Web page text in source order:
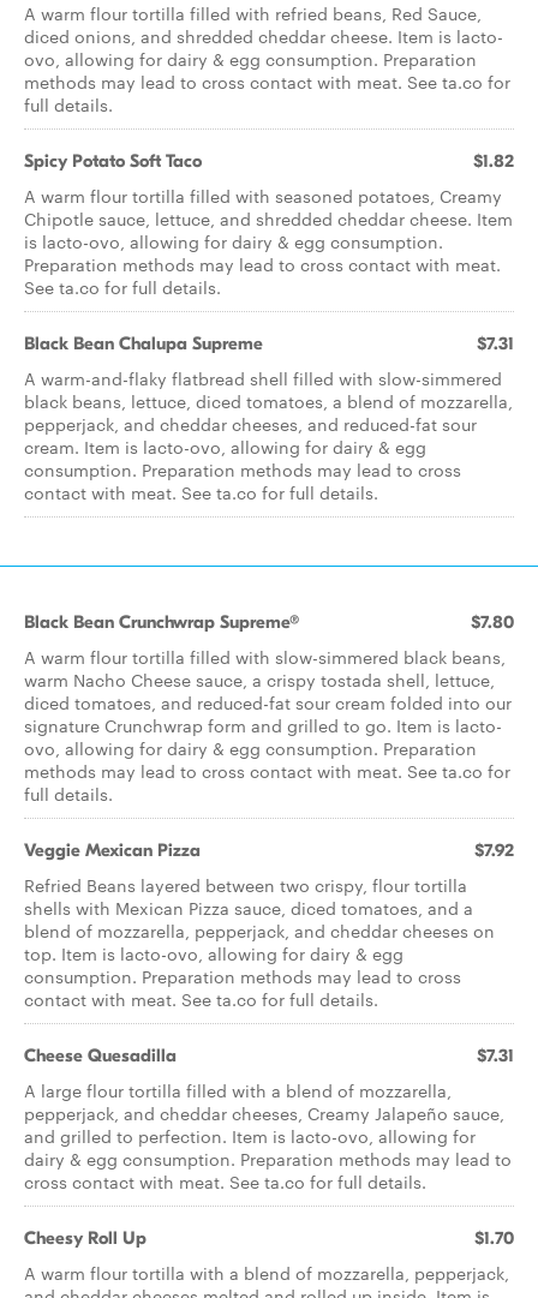
A warm flour tortilla filled with refried beans, Red Sauce,
diced onions, and shredded cheddar cheese. Item is lacto-
ovo, allowing for dairy & egg consumption. Preparation
methods may lead to cross contact with meat. See ta.co for
full details.
Spicy Potato Soft Taco $1.82
A warm flour tortilla filled with seasoned potatoes, Creamy
Chipotle sauce, lettuce, and shredded cheddar cheese. Item
is lacto-ovo, allowing for dairy & egg consumption.
Preparation methods may lead to cross contact with meat.
See ta.co for full details.
Black Bean Chalupa Supreme $7.31
A warm-and-flaky flatbread shell filled with slow-simmered
black beans, lettuce, diced tomatoes, a blend of mozzarella,
pepperjack, and cheddar cheeses, and reduced-fat sour
cream. Item is lacto-ovo, allowing for dairy & egg
consumption. Preparation methods may lead to cross
contact with meat. See ta.co for full details.
Black Bean Crunchwrap Supreme® $7.80
A warm flour tortilla filled with slow-simmered black beans,
warm Nacho Cheese sauce, a crispy tostada shell, lettuce,
diced tomatoes, and reduced-fat sour cream folded into our
signature Crunchwrap form and grilled to go. Item is lacto-
ovo, allowing for dairy & egg consumption. Preparation
methods may lead to cross contact with meat. See ta.co for
full details.
Veggie Mexican Pizza $7.92
Refried Beans layered between two crispy, flour tortilla
shells with Mexican Pizza sauce, diced tomatoes, and a
blend of mozzarella, pepperjack, and cheddar cheeses on
top. Item is lacto-ovo, allowing for dairy & egg
consumption. Preparation methods may lead to cross
contact with meat. See ta.co for full details.
Cheese Quesadilla $7.31
A large flour tortilla filled with a blend of mozzarella,
pepperjack, and cheddar cheeses, Creamy Jalapeño sauce,
and grilled to perfection. Item is lacto-ovo, allowing for
dairy & egg consumption. Preparation methods may lead to
cross contact with meat. See ta.co for full details.
Cheesy Roll Up $1.70
A warm flour tortilla with a blend of mozzarella, pepperjack,